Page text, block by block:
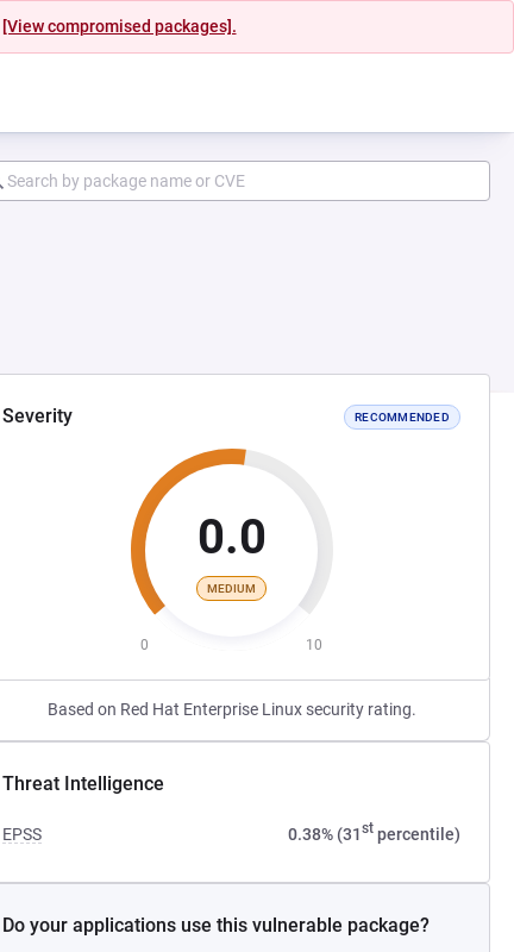
[View compromised packages].
Severity RECOMMENDED
0.0
MEDIUM
0 10
Based on Red Hat Enterprise Linux security rating.
Threat Intelligence
EPSS 0.38% (31stpercentile)
Do your applications use this vulnerable package?